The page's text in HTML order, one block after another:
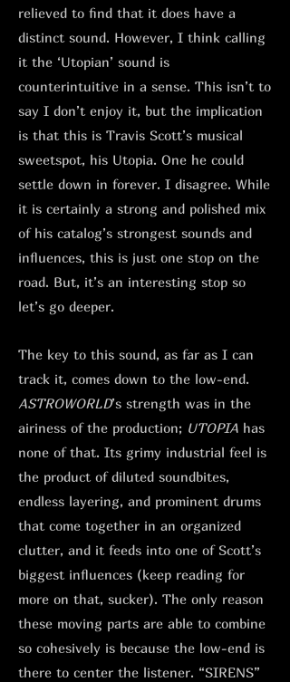
relieved to find that it does have a
distinct sound. However, I think calling
it the ‘Utopian’ sound is
counterintuitive in a sense. This isn’t to
say I don’t enjoy it, but the implication
is that this is Travis Scott’s musical
sweetspot, his Utopia. One he could
settle down in forever. I disagree. While
it is certainly a strong and polished mix
of his catalog’s strongest sounds and
influences, this is just one stop on the
road. But, it’s an interesting stop so
let’s go deeper.
The key to this sound, as far as I can
track it, comes down to the low-end.
ASTROWORLD’s strength was in the
airiness of the production; UTOPIA has
none of that. Its grimy industrial feel is
the product of diluted soundbites,
endless layering, and prominent drums
that come together in an organized
clutter, and it feeds into one of Scott’s
biggest influences (keep reading for
more on that, sucker). The only reason
these moving parts are able to combine
so cohesively is because the low-end is
there to center the listener. “SIRENS”